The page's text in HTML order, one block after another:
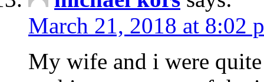
March 21, 2018 at 8:02
My wife and i were